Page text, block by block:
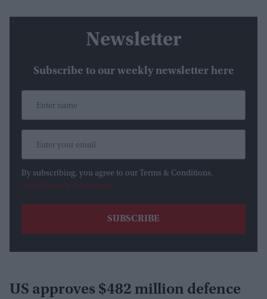
Newsletter
Subscribe to our weekly newsletter here
By subscribing, you agree to our Terms & Conditions.
View Terms & Conditions
US approves $482 million defence